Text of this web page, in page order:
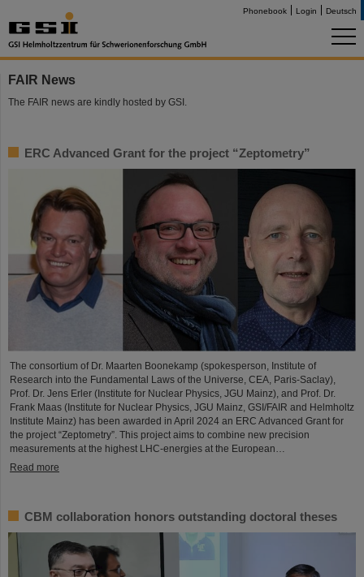
Phonebook Login Deutsch
FAIR News
The FAIR news are kindly hosted by GSI.
ERC Advanced Grant for the project “Zeptometry”
The consortium of Dr. Maarten Boonekamp (spokesperson, Institute of
Research into the Fundamental Laws of the Universe, CEA, Paris-Saclay),
Prof. Dr. Jens Erler (Institute for Nuclear Physics, JGU Mainz), and Prof. Dr.
Frank Maas (Institute for Nuclear Physics, JGU Mainz, GSI/FAIR and Helmholtz
Institute Mainz) has been awarded in April 2024 an ERC Advanced Grant for
the project “Zeptometry”. This project aims to combine new precision
measurements at the highest LHC-energies at the European…
Read more
CBM collaboration honors outstanding doctoral theses